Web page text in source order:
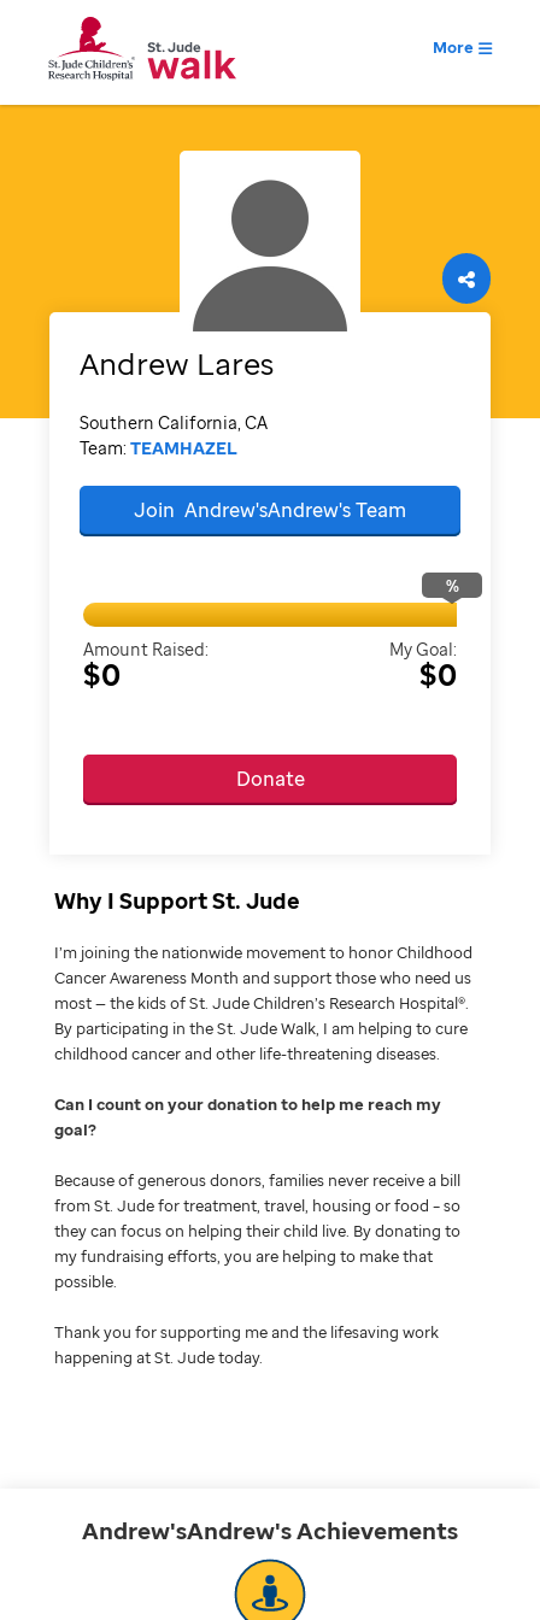
More
Andrew'sAndrew'sAchievements
Andrew Lares
Southern California, CA
Team: TEAMHAZEL
Join Andrew'sAndrew'sTeam
%
Amount Raised:
$0
My Goal:
$0
Donate
Why I Support St. Jude
I’m joining the nationwide movement to honor Childhood
Cancer Awareness Month and support those who need us
most — the kids of St. Jude Children’s Research Hospital®.
By participating in the St. Jude Walk, I am helping to cure
childhood cancer and other life-threatening diseases.
Can I count on your donation to help me reach my
goal
Because of generous donors, families never receive a bill
from St. Jude for treatment, travel, housing or food – so
they can focus on helping their child live. By donating to
my fundraising efforts, you are helping to make that
possible.
Thank you for supporting me and the lifesaving work
happening at St. Jude today.